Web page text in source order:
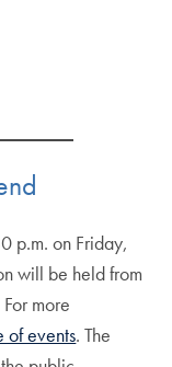
p.m. on Friday,
will be held from
more
of events. The